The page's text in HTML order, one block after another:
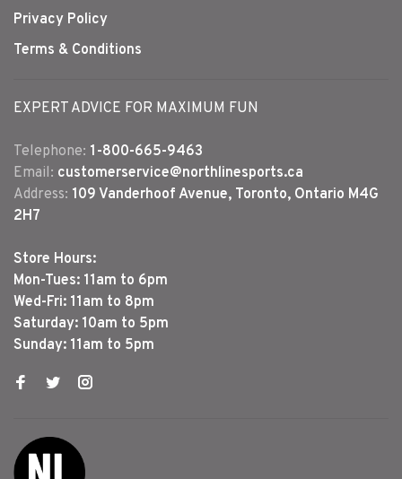
Privacy Policy
Terms & Conditions
EXPERT ADVICE FOR MAXIMUM FUN
Telephone: 1-800-665-9463
Email: customerservice@northlinesports.ca
Address: 109 Vanderhoof Avenue, Toronto, Ontario M4G
2H7
Store Hours:
Mon-Tues: 11am to 6pm
Wed-Fri: 11am to 8pm
Saturday: 10am to 5pm
Sunday: 11am to 5pm